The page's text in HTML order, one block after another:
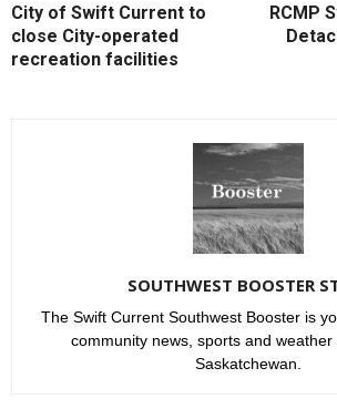
City of Swift Current to
close City-operated
recreation facilities
RCMP
SOUTHWEST BOOSTER
The Swift Current Southwest Booster is
community news, sports and weather
Saskatchewan.